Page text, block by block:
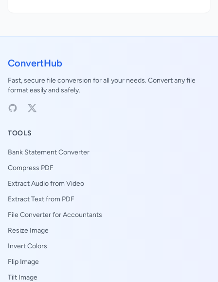
ConvertHub
Fast, secure file conversion for all your needs. Convert any file
format easily and safely.
TOOLS
Bank Statement Converter
Compress PDF
Extract Audio from Video
Extract Text from PDF
File Converter for Accountants
Resize Image
Invert Colors
Flip Image
Tilt Image